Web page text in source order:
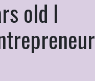
old I